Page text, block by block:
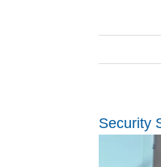
Security